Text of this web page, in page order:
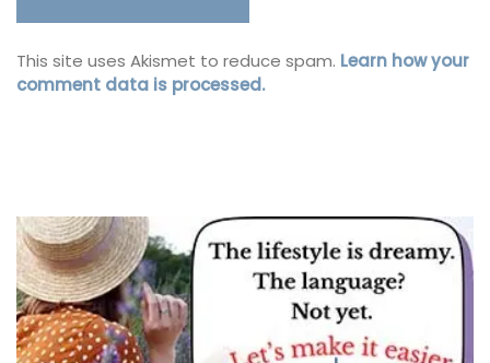
This site uses Akismet to reduce spam. Learn how your
comment data is processed.